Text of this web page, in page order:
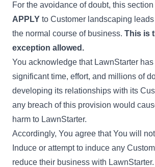
For the avoidance of doubt, this section
APPLY to Customer landscaping
the normal course of business. This is
exception allowed.
You acknowledge that LawnStarter has
significant time, effort, and millions of
developing its relationships with its
any breach of this provision would
harm to LawnStarter.
Accordingly, You agree that You will
Induce or attempt to induce any
reduce their business with LawnStarter.